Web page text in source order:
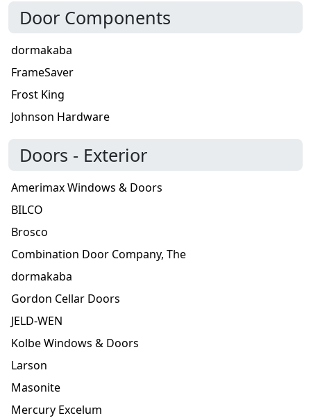
Door Components
dormakaba
FrameSaver
Frost King
Johnson Hardware
Doors - Exterior
Amerimax Windows & Doors
BILCO
Brosco
Combination Door Company, The
dormakaba
Gordon Cellar Doors
JELD-WEN
Kolbe Windows & Doors
Larson
Masonite
Mercury Excelum